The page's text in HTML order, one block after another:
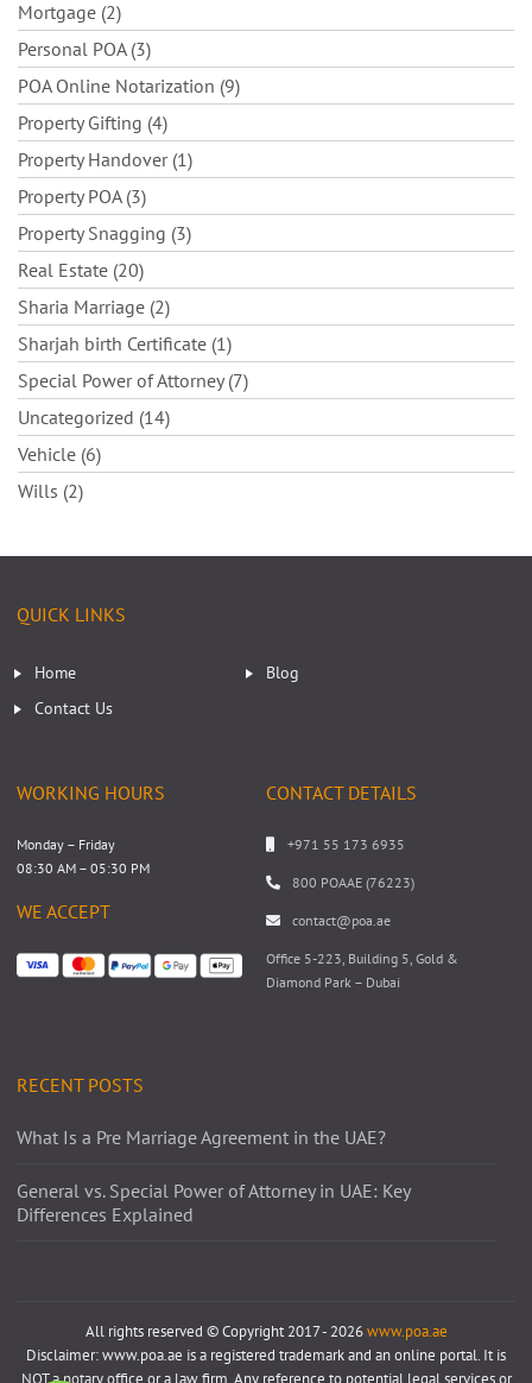
Mortgage (2)
Personal POA (3)
POA Online Notarization (9)
Property Gifting (4)
Property Handover (1)
Property POA (3)
Property Snagging (3)
Real Estate (20)
Sharia Marriage (2)
Sharjah birth Certificate (1)
Special Power of Attorney (7)
Uncategorized (14)
Vehicle (6)
Wills (2)
QUICK LINKS
Home
Blog
Contact Us
WORKING HOURS
Monday – Friday
08:30 AM – 05:30 PM
WE ACCEPT
CONTACT DETAILS
+971 55 173 6935
800 POAAE (76223)
contact@poa.ae
Office 5-223, Building 5, Gold &
Diamond Park – Dubai
RECENT POSTS
What Is a Pre Marriage Agreement in the UAE?
General vs. Special Power of Attorney in UAE: Key
Differences Explained
All rights reserved © Copyright 2017 - 2026www.poa.ae
Disclaimer: www.poa.ae is a registered trademark and an online portal. It is
NOT a notary office or a law firm. Any reference to potential legal services or